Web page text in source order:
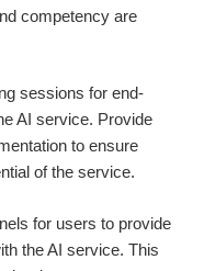
competency are
sessions for end-
AI service. Provide
to ensure
of the service.
for users to provide
the AI service. This